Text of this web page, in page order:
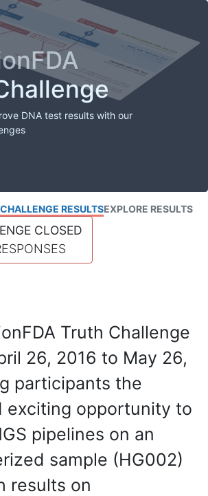
DNA test results with our
CHALLENGE RESULTSEXPLORE RESULTS
CLOSED
Truth Challenge
26, 2016 to May 26,
participants the
exciting opportunity to
pipelines on an
sample (HG002)
results on